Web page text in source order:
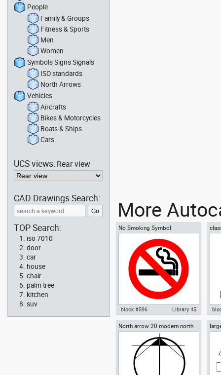
More
No Smoking Symbol
Autocad drawing No Smoking
Symbol dwg , in Symbols Signs
Signals ISO standards
block #596 Library 45
North arrow 20 modern north
point
People
Family & Groups
Fitness & Sports
Men
Women
Symbols Signs Signals
ISO standards
North Arrows
Vehicles
Aircrafts
Bikes & Motorcycles
Boats & Ships
Cars
UCS views: Rear view
CAD Drawings Search:
TOP Search:
iso 7010
door
car
house
chair
palm tree
kitchen
suv